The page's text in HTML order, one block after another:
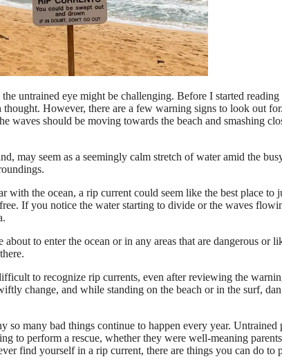
untrained eye might be challenging. Before I started reading
thought. However, there are a few warning signs to look out
waves should be moving towards the beach and smashing
may seem as a seemingly calm stretch of water amid the
with the ocean, a rip current could seem like the best place to
If you notice the water starting to divide or the waves
about to enter the ocean or in any areas that are dangerous or
to recognize rip currents, even after reviewing the
change, and while standing on the beach or in the surf,
so many bad things continue to happen every year. Untrained
to perform a rescue, whether they were well-meaning
find yourself in a rip current, there are things you can do to